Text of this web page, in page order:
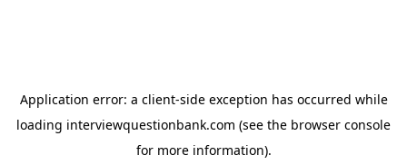
Application error: a client-side exception has occurred while
loading interviewquestionbank.com (see the browser console
for more information).